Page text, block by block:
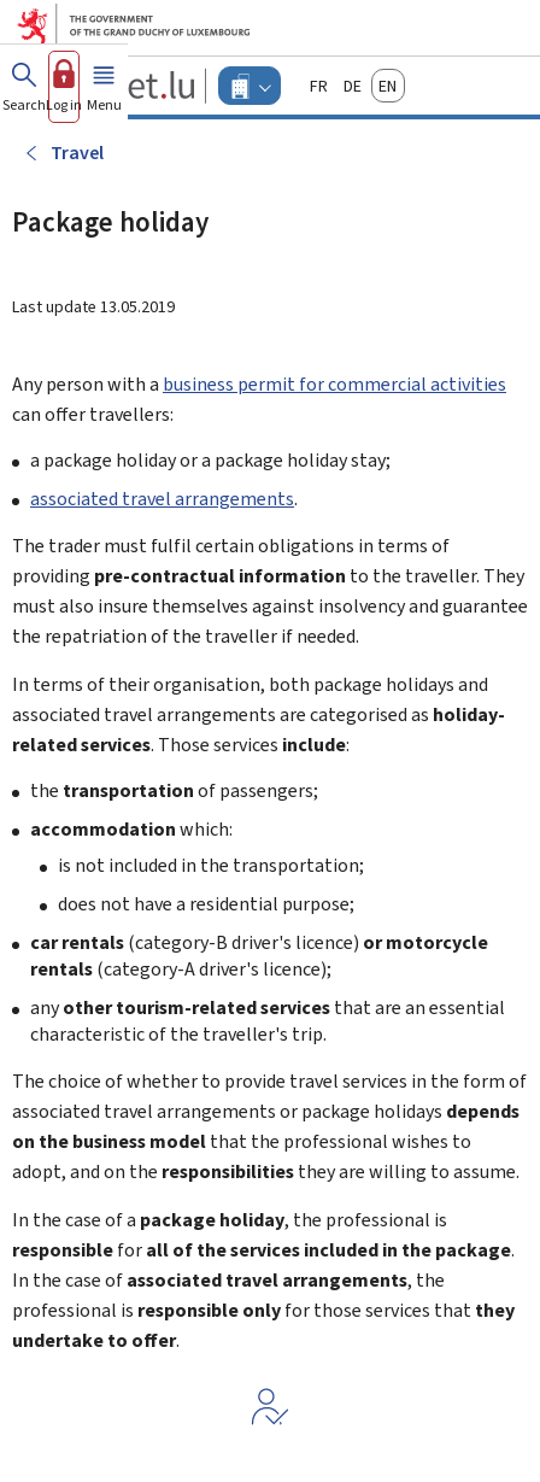
Go to main menu
Go to content
Guichet.lu
Changer
d'espace
FrançaisDeutschEnglish
SearchLog in Menu main
Travel
Package holiday
Last update 13.05.2019
Any person with a business permit for commercial activities
can offer travellers:
a package holiday or a package holiday stay;
associated travel arrangements.
The trader must fulfil certain obligations in terms of
providing pre-contractual information to the traveller. They
must also insure themselves against insolvency and guarantee
the repatriation of the traveller if needed.
In terms of their organisation, both package holidays and
associated travel arrangements are categorised as holiday-
related services. Those services include:
the transportationof passengers;
accommodationwhich:
is not included in the transportation;
does not have a residential purpose;
car rentals(category-B driver's licence) or motorcycle
rentals(category-A driver's licence);
anyother tourism-related servicesthat are an essential
characteristic of the traveller's trip.
The choice of whether to provide travel services in the form of
associated travel arrangements or package holidays depends
on the business modelthat the professional wishes to
adopt, and on the responsibilitiesthey are willing to assume.
In the case of a package holiday, the professional is
responsibleforall of the services included in the package.
In the case ofassociated travel arrangements, the
professional is responsible onlyfor those services thatthey
undertake to offer.